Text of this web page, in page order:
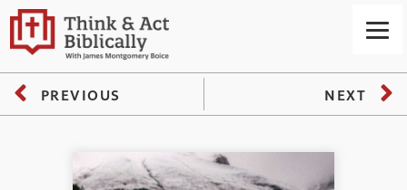
PREVIOUS NEXT